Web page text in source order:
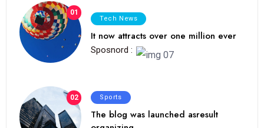
01
Tech News
It now attracts over one million ever
Sposnord :
02 Sports
The blog was launched asresult